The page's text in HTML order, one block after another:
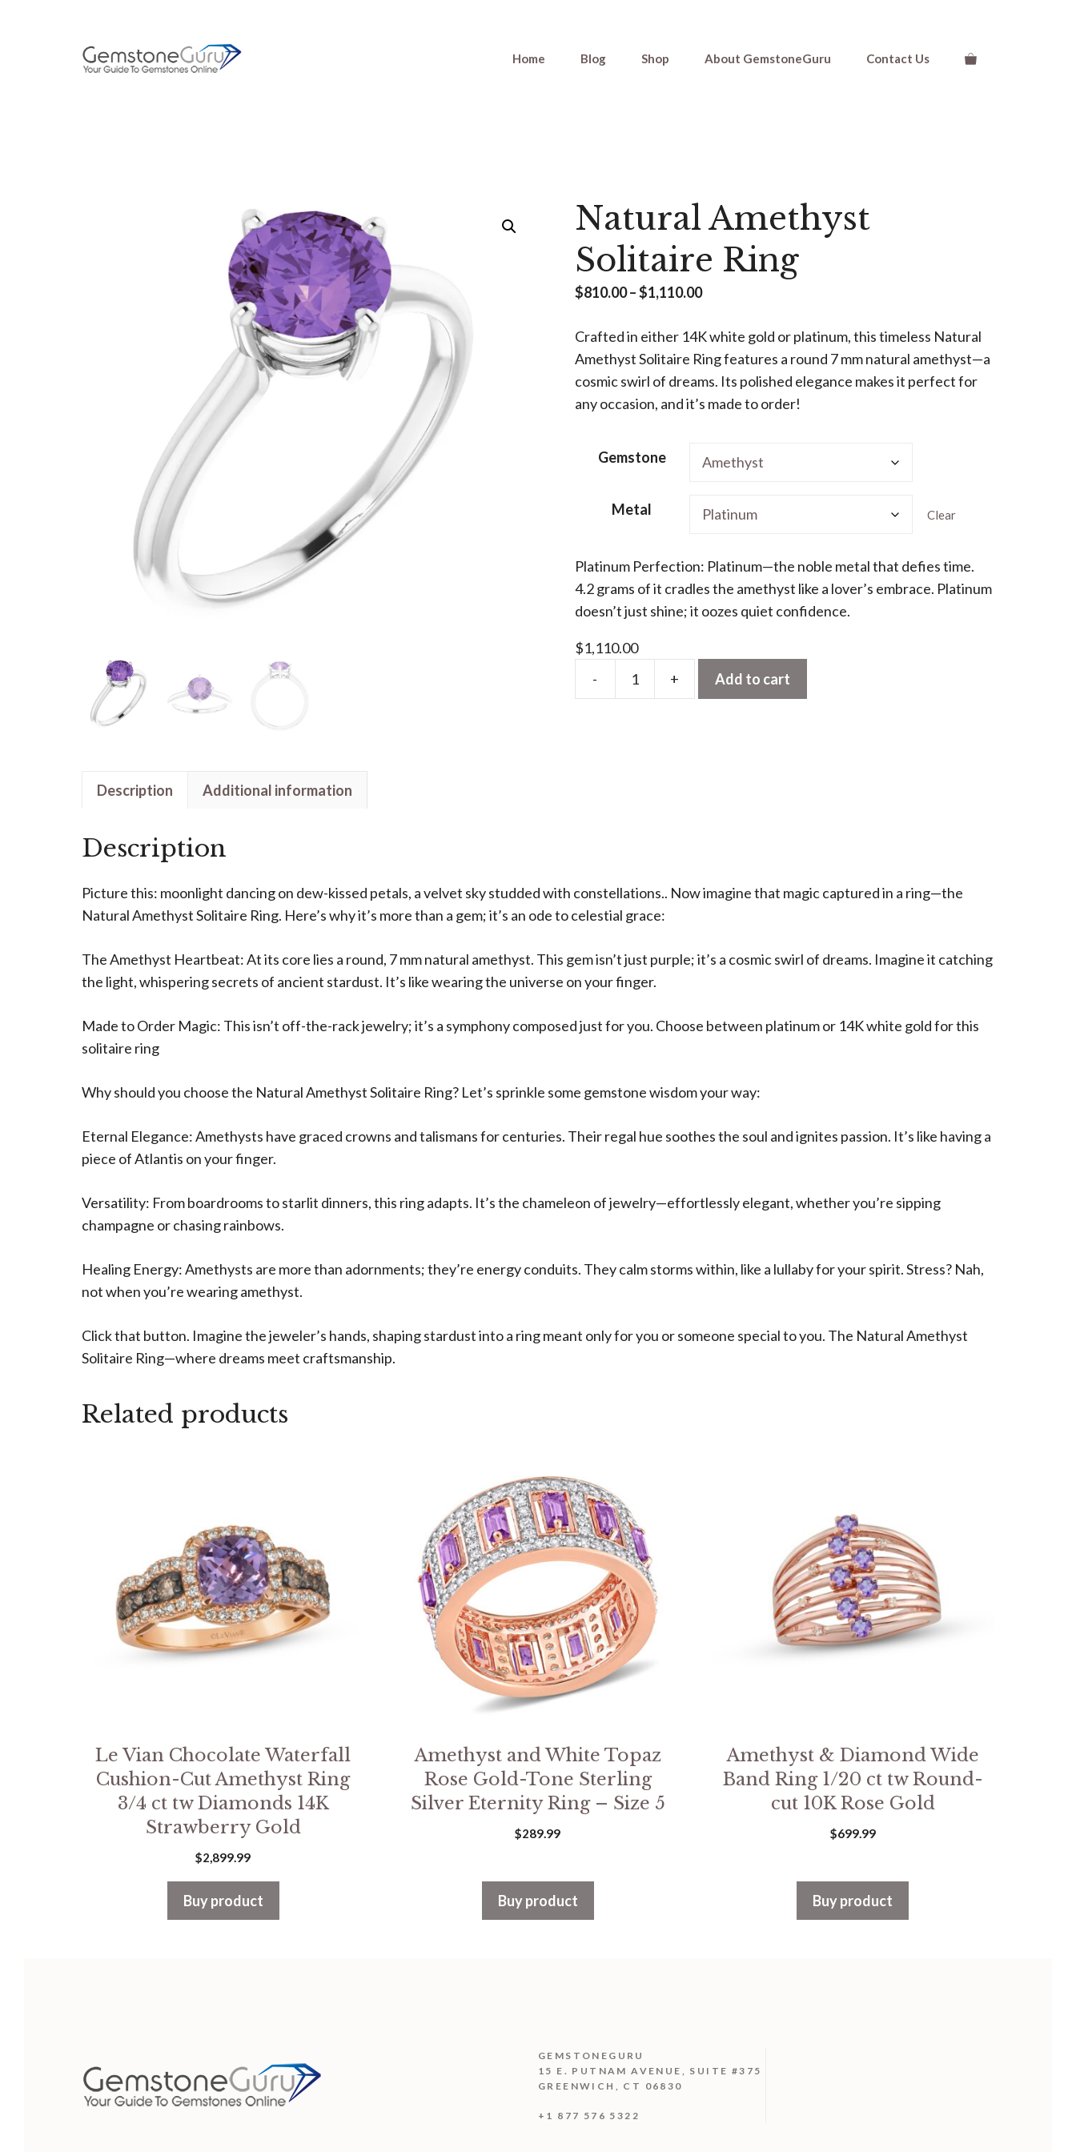
Home Blog Shop About GemstoneGuru Contact Us
Natural Amethyst
Solitaire Ring
$810.00 –$1,110.00Price
$810.00
through
$1,110.00
Crafted in either 14K white gold or platinum, this timeless Natural
Amethyst Solitaire Ring features a round 7 mm natural amethyst—a
cosmic swirl of dreams. Its polished elegance makes it perfect for
any occasion, and it’s made to order!
Gemstone
Metal Clear
Platinum Perfection: Platinum—the noble metal that defies time.
4.2 grams of it cradles the amethyst like a lover’s embrace. Platinum
doesn’t just shine; it oozes quiet confidence.
$1,110.00
-
+ Add to cart
Description Additional information
Description
Picture this: moonlight dancing on dew-kissed petals, a velvet sky studded with constellations.. Now imagine that magic captured in a ring—the
Natural Amethyst Solitaire Ring. Here’s why it’s more than a gem; it’s an ode to celestial grace:
The Amethyst Heartbeat: At its core lies a round, 7 mm natural amethyst. This gem isn’t just purple; it’s a cosmic swirl of dreams. Imagine it catching
the light, whispering secrets of ancient stardust. It’s like wearing the universe on your finger.
Made to Order Magic: This isn’t off-the-rack jewelry; it’s a symphony composed just for you. Choose between platinum or 14K white gold for this
solitaire ring
Why should you choose the Natural Amethyst Solitaire Ring? Let’s sprinkle some gemstone wisdom your way:
Eternal Elegance: Amethysts have graced crowns and talismans for centuries. Their regal hue soothes the soul and ignites passion. It’s like having a
piece of Atlantis on your finger.
Versatility: From boardrooms to starlit dinners, this ring adapts. It’s the chameleon of jewelry—effortlessly elegant, whether you’re sipping
champagne or chasing rainbows.
Healing Energy: Amethysts are more than adornments; they’re energy conduits. They calm storms within, like a lullaby for your spirit. Stress? Nah,
not when you’re wearing amethyst.
Click that button. Imagine the jeweler’s hands, shaping stardust into a ring meant only for you or someone special to you. The Natural Amethyst
Solitaire Ring—where dreams meet craftsmanship.
Related products
Le Vian Chocolate Waterfall
Cushion-Cut Amethyst Ring
3/4 ct tw Diamonds 14K
Strawberry Gold
$2,899.99
Buy product
Amethyst and White Topaz
Rose Gold-Tone Sterling
Silver Eternity Ring – Size 5
$289.99
Buy product
Amethyst & Diamond Wide
Band Ring 1/20 ct tw Round-
cut 10K Rose Gold
$699.99
Buy product
GEMSTONEGURU
15 E. PUTNAM AVENUE, SUITE #375
GREENWICH, CT 06830
+1 877 576 5322